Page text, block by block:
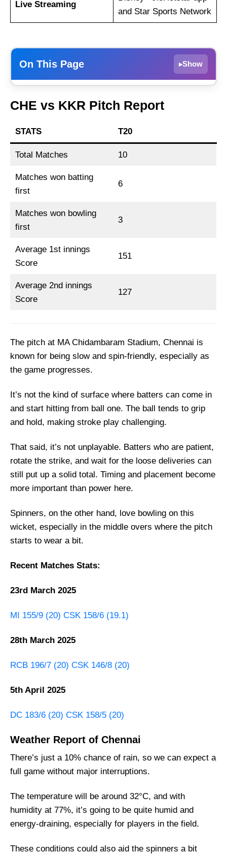
Live Streaming
and Star Sports Network
On This Page ▸Show
and Match Preview
CHE vs KKR Pitch Report
Chennai Super Kings vs Kolkata Knight
CHE vs KKR Head-to-Head
CHE vs KKR Probable Playing XI
CHE vs KKR Dream11 Prediction
Team
CHE vs KKR Captain and Vice-Captain Picks
CHE vs KKR Pitch Report
STATS T20
Total Matches 10
Matches won batting
first
6
Matches won bowling
first
3
Average 1st innings
Score
151
Average 2nd innings
Score
127
The pitch at MA Chidambaram Stadium, Chennai is
known for being slow and spin-friendly, especially as
the game progresses.
It’s not the kind of surface where batters can come in
and start hitting from ball one. The ball tends to grip
and hold, making stroke play challenging.
That said, it’s not unplayable. Batters who are patient,
rotate the strike, and wait for the loose deliveries can
still put up a solid total. Timing and placement become
more important than power here.
Spinners, on the other hand, love bowling on this
wicket, especially in the middle overs where the pitch
starts to wear a bit.
Recent Matches Stats:
23rd March 2025
MI 155/9 (20) CSK 158/6 (19.1)
28th March 2025
RCB 196/7 (20) CSK 146/8 (20)
5th April 2025
DC 183/6 (20) CSK 158/5 (20)
Weather Report of Chennai
There’s just a 10% chance of rain, so we can expect a
full game without major interruptions.
The temperature will be around 32°C, and with
humidity at 77%, it’s going to be quite humid and
energy-draining, especially for players in the field.
These conditions could also aid the spinners a bit